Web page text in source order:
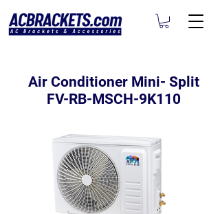
Air Conditioner Mini- Split
FV-RB-MSCH-9K110